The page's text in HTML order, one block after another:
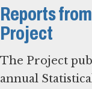
Reports
Project
The Project
annual